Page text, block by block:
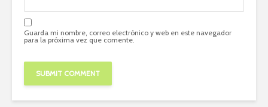
Guarda mi nombre, correo electrónico y web en este navegador
para la próxima vez que comente.